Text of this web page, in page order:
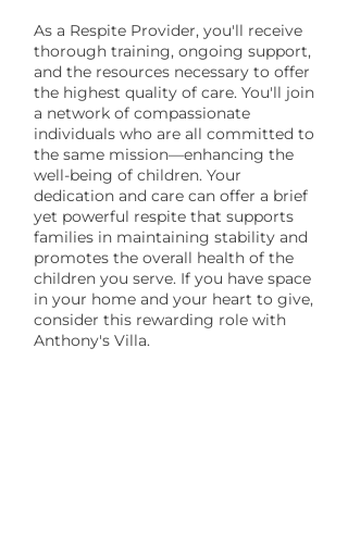
As a Respite Provider, you'll receive
thorough training, ongoing support,
and the resources necessary to offer
the highest quality of care. You'll join
a network of compassionate
individuals who are all committed to
the same mission—enhancing the
well-being of children. Your
dedication and care can offer a brief
yet powerful respite that supports
families in maintaining stability and
promotes the overall health of the
children you serve. If you have space
in your home and your heart to give,
consider this rewarding role with
Anthony's Villa.